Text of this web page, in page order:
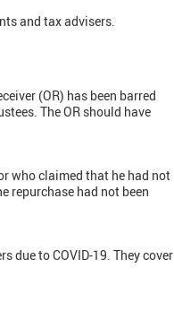
and tax advisers.
(OR) has been barred
The OR should have
who claimed that he had not
repurchase had not been
due to COVID-19. They cover